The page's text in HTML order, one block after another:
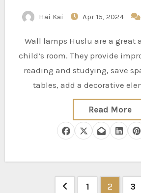
Hai Kai Apr 15, 2024
Wall lamps Huslu are a great addition to any
child’s room. They provide
reading and studying, save
tables, add a decorative
Read More
1 2 3